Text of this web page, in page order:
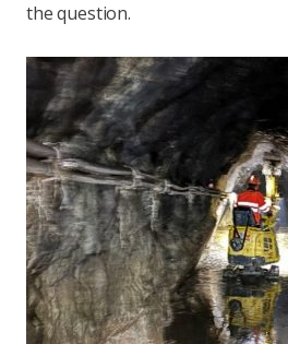
the question.